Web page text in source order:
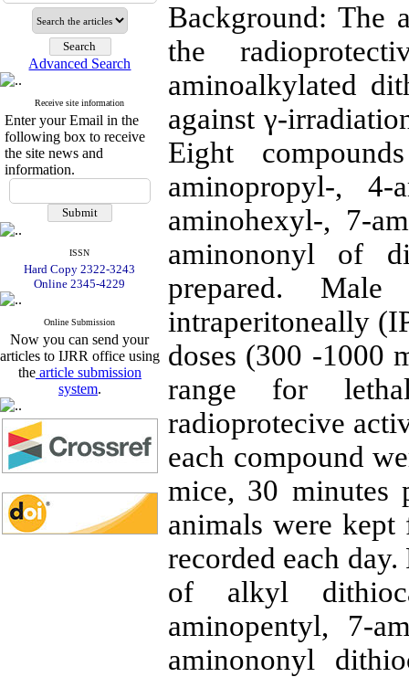
Advanced Search
Receive site information
Enter your Email in the
following box to receive
the site news and
information.
ISSN
Hard Copy 2322-3243
Online 2345-4229
Online Submission
Now you can send your
articles to IJRR office using
the article submission
system.
Background: The
the
aminoalkylated
against γ-
Eight
aminopropyl-, 4-
aminohexyl-, 7-
aminononyl of
prepared.
intraperitoneally
doses (300 -1000
range for
radioprotecive
each compound
mice, 30 minutes
animals were
recorded each
of alkyl
aminopentyl, 7-
aminononyl